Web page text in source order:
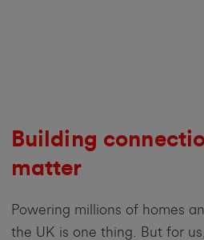
Building
matter
Powering millions of homes
the UK is one thing. But for